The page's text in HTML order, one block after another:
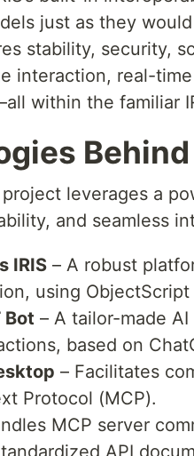
just as they
stability, security,
interaction, real-
within the familiar
project leverages a
and seamless
IRIS – A robust
using
Bot – A tailor-made
based on
– Facilitates
Protocol (MCP).
MCP server
API